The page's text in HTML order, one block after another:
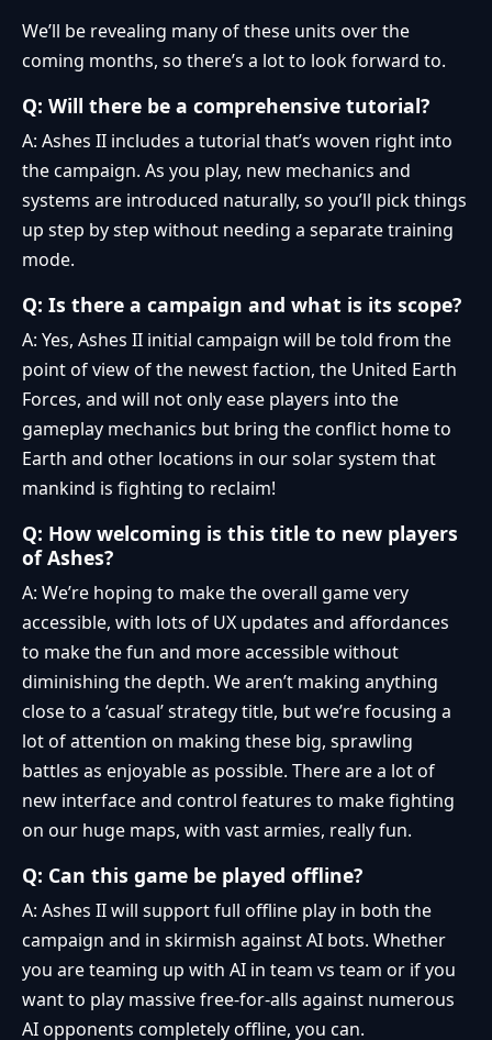
We’ll be revealing many of these units over the
coming months, so there’s a lot to look forward to.
Q: Will there be a comprehensive tutorial?
A: Ashes II includes a tutorial that’s woven right into
the campaign. As you play, new mechanics and
systems are introduced naturally, so you’ll pick things
up step by step without needing a separate training
mode.
Q: Is there a campaign and what is its scope?
A: Yes, Ashes II initial campaign will be told from the
point of view of the newest faction, the United Earth
Forces, and will not only ease players into the
gameplay mechanics but bring the conflict home to
Earth and other locations in our solar system that
mankind is fighting to reclaim!
Q: How welcoming is this title to new players
of Ashes?
A: We’re hoping to make the overall game very
accessible, with lots of UX updates and affordances
to make the fun and more accessible without
diminishing the depth. We aren’t making anything
close to a ‘casual’ strategy title, but we’re focusing a
lot of attention on making these big, sprawling
battles as enjoyable as possible. There are a lot of
new interface and control features to make fighting
on our huge maps, with vast armies, really fun.
Q: Can this game be played offline?
A: Ashes II will support full offline play in both the
campaign and in skirmish against AI bots. Whether
you are teaming up with AI in team vs team or if you
want to play massive free-for-alls against numerous
AI opponents completely offline, you can.